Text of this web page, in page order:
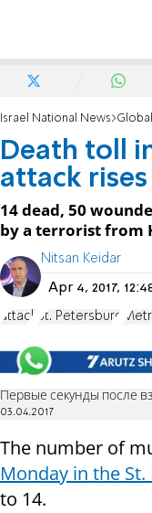
Israel National News
Death toll
attack rises
14 dead, 50
by a terrorist from
Nitsan Keidar
Apr 4, 2017,
attack St. Petersburg
Первые секунды после
03.04.2017
The number of
Monday in the
to 14.